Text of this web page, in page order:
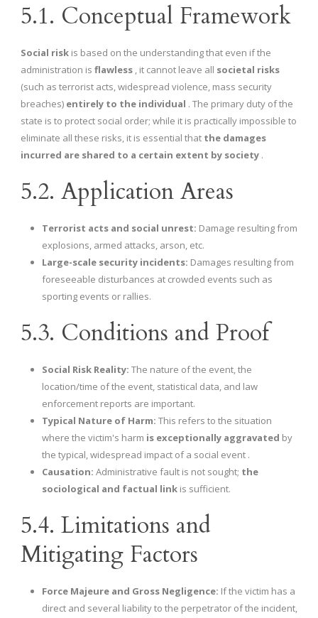
5.1. Conceptual Framework
Social risk is based on the understanding that even if the
administration is flawless , it cannot leave all societal risks
(such as terrorist acts, widespread violence, mass security
breaches) entirely to the individual . The primary duty of the
state is to protect social order; while it is practically impossible to
eliminate all these risks, it is essential that the damages
incurred are shared to a certain extent by society .
5.2. Application Areas
Terrorist acts and social unrest: Damage resulting from
explosions, armed attacks, arson, etc.
Large-scale security incidents: Damages resulting from
foreseeable disturbances at crowded events such as
sporting events or rallies.
5.3. Conditions and Proof
Social Risk Reality: The nature of the event, the
location/time of the event, statistical data, and law
enforcement reports are important.
Typical Nature of Harm: This refers to the situation
where the victim's harm is exceptionally aggravated by
the typical, widespread impact of a social event .
Causation: Administrative fault is not sought; the
sociological and factual link is sufficient.
5.4. Limitations and
Mitigating Factors
Force Majeure and Gross Negligence: If the victim has a
direct and several liability to the perpetrator of the incident,